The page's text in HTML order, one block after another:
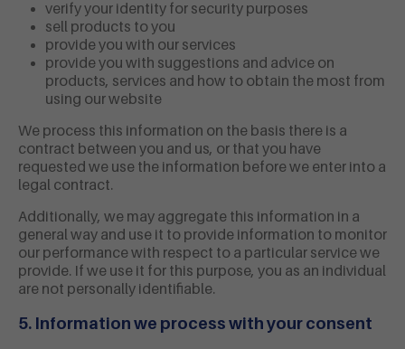
verify your identity for security purposes
sell products to you
provide you with our services
provide you with suggestions and advice on
products, services and how to obtain the most from
using our website
We process this information on the basis there is a
contract between you and us, or that you have
requested we use the information before we enter into a
legal contract.
Additionally, we may aggregate this information in a
general way and use it to provide information to monitor
our performance with respect to a particular service we
provide. If we use it for this purpose, you as an individual
are not personally identifiable.
5. Information we process with your consent